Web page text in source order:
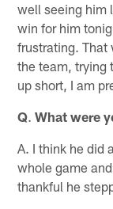
well seeing him
win for him
frustrating. That
the team, trying
up short, I am
Q.What were
A. I think he did
whole game
thankful he